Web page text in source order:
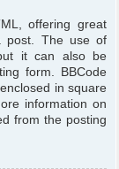
offering great
post. The use of
it can also be
form. BBCode
in square
information on
from the posting